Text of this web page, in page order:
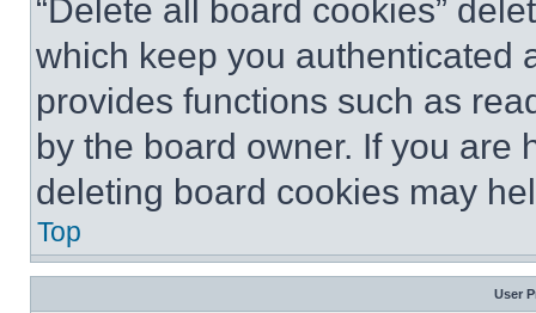
“Delete all board cookies”
which keep you authenticated
provides functions such as
by the board owner. If you are
deleting board cookies may
Top
User